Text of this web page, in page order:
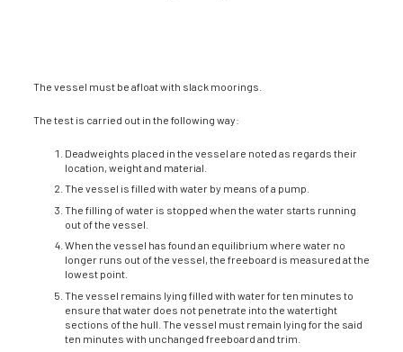
The vessel must be afloat with slack moorings.
The test is carried out in the following way:
Deadweights placed in the vessel are noted as regards their
location, weight and mate­rial.
The vessel is filled with water by means of a pump.
The filling of water is stopped when the water starts running
out of the vessel.
When the vessel has found an equilibrium where water no
longer runs out of the ves­sel, the freeboard is measured at the
lowest point.
The vessel remains lying filled with water for ten minutes to
ensure that water does not penetrate into the watertight
sections of the hull. The vessel must remain lying for the said
ten minutes with unchanged freeboard and trim.